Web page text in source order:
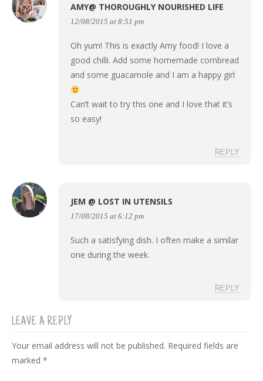
AMY@ THOROUGHLY NOURISHED LIFE
12/08/2015 at 8:51 pm
Oh yum! This is exactly Amy food! I love a
good chilli. Add some homemade cornbread
and some guacamole and I am a happy girl
Can’t wait to try this one and I love that it’s
so easy!
REPLY
JEM @ LOST IN UTENSILS
17/08/2015 at 6:12 pm
Such a satisfying dish. I often make a similar
one during the week.
REPLY
LEAVE A REPLY
Your email address will not be published. Required fields are
marked *